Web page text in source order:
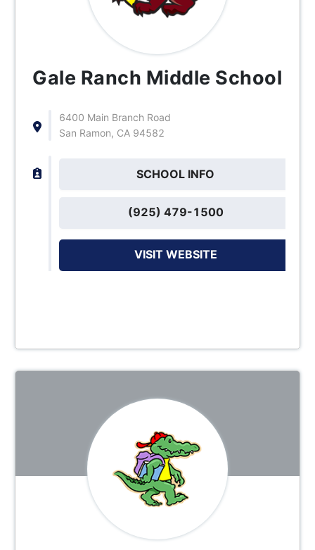
Gale Ranch Middle School
6400 Main Branch Road
San Ramon, CA 94582
SCHOOL INFO
(925) 479-1500
VISIT WEBSITE